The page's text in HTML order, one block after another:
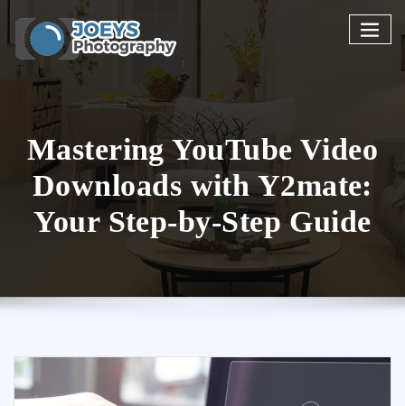
content
Mastering YouTube Video
Downloads with Y2mate:
Your Step-by-Step Guide